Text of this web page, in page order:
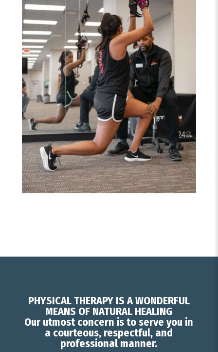
PHYSICAL THERAPY IS A WONDERFUL
MEANS OF NATURAL HEALING
Our utmost concern is to serve you in
a courteous, respectful, and
professional manner.